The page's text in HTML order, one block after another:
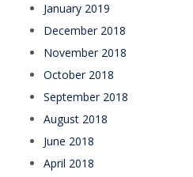
January 2019
December 2018
November 2018
October 2018
September 2018
August 2018
June 2018
April 2018